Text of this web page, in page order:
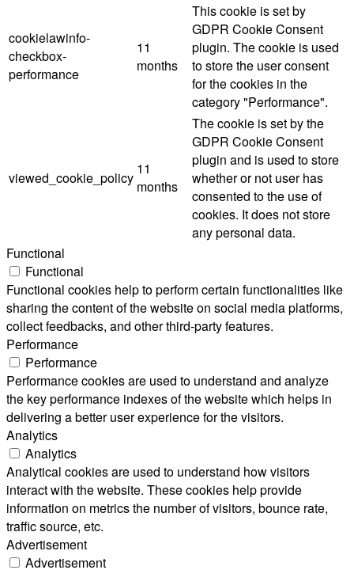
cookielawinfo-
checkbox-
performance
11
months
This cookie is set by
GDPR Cookie Consent
plugin. The cookie is used
to store the user consent
for the cookies in the
category "Performance".
viewed_cookie_policy
11
months
The cookie is set by the
GDPR Cookie Consent
plugin and is used to store
whether or not user has
consented to the use of
cookies. It does not store
any personal data.
Functional
Functional
Functional cookies help to perform certain functionalities like
sharing the content of the website on social media platforms,
collect feedbacks, and other third-party features.
Performance
Performance
Performance cookies are used to understand and analyze
the key performance indexes of the website which helps in
delivering a better user experience for the visitors.
Analytics
Analytics
Analytical cookies are used to understand how visitors
interact with the website. These cookies help provide
information on metrics the number of visitors, bounce rate,
traffic source, etc.
Advertisement
Advertisement